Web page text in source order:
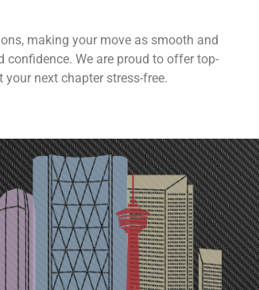
making your move as smooth and
confidence. We are proud to offer top-
next chapter stress-free.